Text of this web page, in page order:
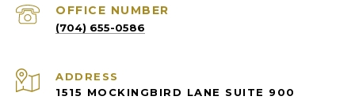
(704) 655-0586
ADDRESS
1515 MOCKINGBIRD LANE SUITE 900